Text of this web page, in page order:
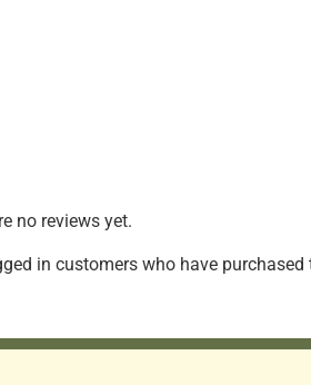
no reviews yet.
in customers who have